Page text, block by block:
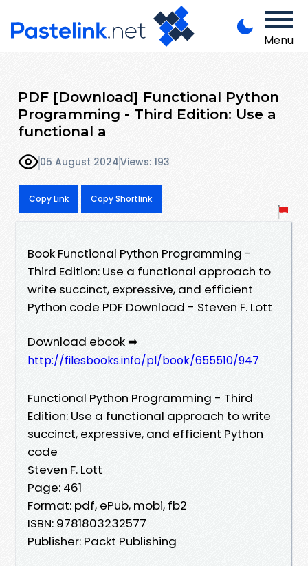
Menu
PDF [Download] Functional Python
Programming - Third Edition: Use a
functional a
05 August 2024Views: 193
Copy Link Copy Shortlink
Book Functional Python Programming -
Third Edition: Use a functional approach to
write succinct, expressive, and efficient
Python code PDF Download - Steven F. Lott
Download ebook ➡
http://filesbooks.info/pl/book/655510/947
Functional Python Programming - Third
Edition: Use a functional approach to write
succinct, expressive, and efficient Python
code
Steven F. Lott
Page: 461
Format: pdf, ePub, mobi, fb2
ISBN: 9781803232577
Publisher: Packt Publishing